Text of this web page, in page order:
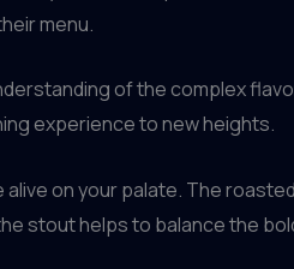
menu.
of the complex
experience to new heights.
on your palate. The
stout helps to balance the